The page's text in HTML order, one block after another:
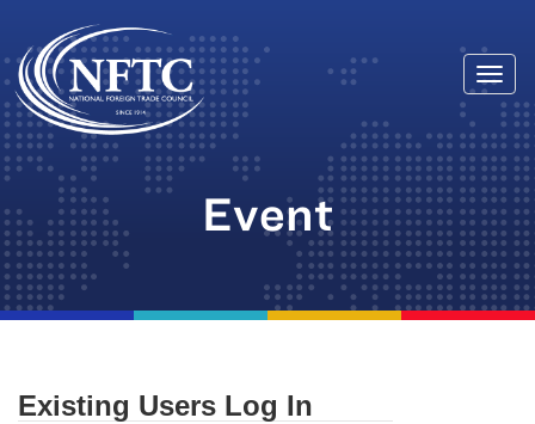
Skip
to
content
Event
Existing Users Log In